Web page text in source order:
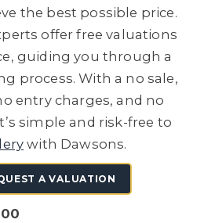
the best possible price.
offer free valuations
guiding you through a
process. With a no sale,
entry charges, and no
simple and risk-free to
with Dawsons.
A VALUATION